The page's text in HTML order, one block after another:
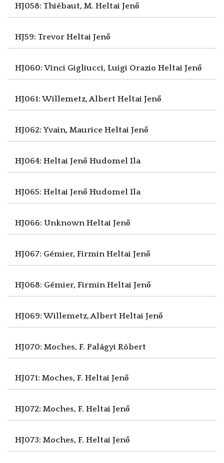
HJ058: Thiébaut, M. Heltai Jenő
HJ59: Trevor Heltai Jenő
HJ060: Vinci Gigliucci, Luigi Orazio Heltai Jenő
HJ061: Willemetz, Albert Heltai Jenő
HJ062: Yvain, Maurice Heltai Jenő
HJ064: Heltai Jenő Hudomel Ila
HJ065: Heltai Jenő Hudomel Ila
HJ066: UnknownHeltai Jenő
HJ067: Gémier, FirminHeltai Jenő
HJ068: Gémier, FirminHeltai Jenő
HJ069: Willemetz, Albert Heltai Jenő
HJ070: Moches, F. Palágyi Róbert
HJ071: Moches, F. Heltai Jenő
HJ072: Moches, F. Heltai Jenő
HJ073: Moches, F. Heltai Jenő